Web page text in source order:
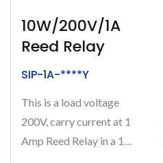
10W/200V/1A
Reed Relay
SIP-1A-****Y
This is a load voltage
200V, carry current at 1
Amp Reed Relay in a 1